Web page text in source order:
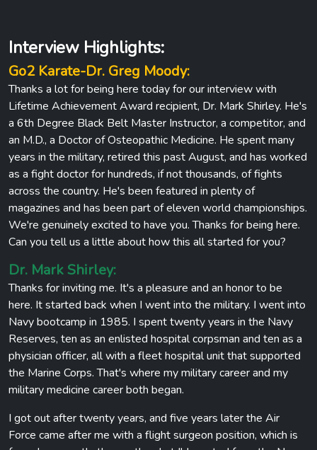
Interview Highlights:
Go2 Karate-Dr. Greg Moody:
Thanks a lot for being here today for our interview with
Lifetime Achievement Award recipient, Dr. Mark Shirley. He's
a 6th Degree Black Belt Master Instructor, a competitor, and
an M.D., a Doctor of Osteopathic Medicine. He spent many
years in the military, retired this past August, and has worked
as a fight doctor for hundreds, if not thousands, of fights
across the country. He's been featured in plenty of
magazines and has been part of eleven world championships.
We're genuinely excited to have you. Thanks for being here.
Can you tell us a little about how this all started for you?
Dr. Mark Shirley:
Thanks for inviting me. It's a pleasure and an honor to be
here. It started back when I went into the military. I went into
Navy bootcamp in 1985. I spent twenty years in the Navy
Reserves, ten as an enlisted hospital corpsman and ten as a
physician officer, all with a fleet hospital unit that supported
the Marine Corps. That's where my military career and my
military medicine career both began.
I got out after twenty years, and five years later the Air
Force came after me with a flight surgeon position, which is